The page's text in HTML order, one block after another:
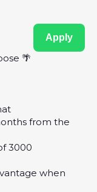
Apply
🌴
from the
3000
when